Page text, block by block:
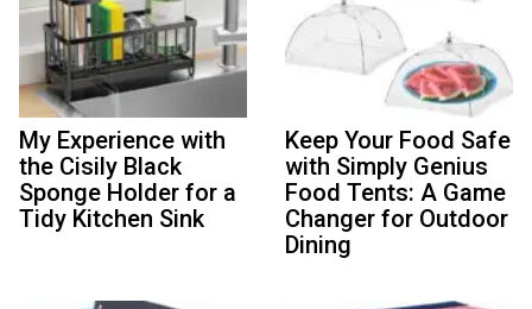
My Experience with
the Cisily Black
Sponge Holder for a
Tidy Kitchen Sink
Keep Your Food Safe
with Simply Genius
Food Tents: A Game
Changer for Outdoor
Dining